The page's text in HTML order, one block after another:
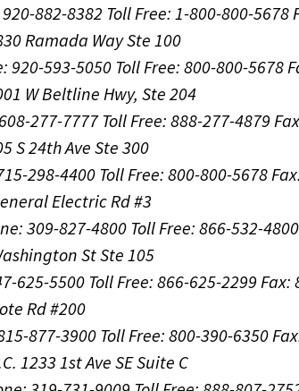
882-8382 Toll Free: 1-800-800-5678
Ramada Way Ste 100
920-593-5050 Toll Free: 800-800-5678
W Beltline Hwy, Ste 204
277-7777 Toll Free: 888-277-4879
S 24th Ave Ste 300
298-4400 Toll Free: 800-800-5678
Electric Rd #3
309-827-4800 Toll Free: 866-532-4800
St Ste 105
625-5500 Toll Free: 866-625-2299 Fax:
Rd #200
877-3900 Toll Free: 800-390-6350
1233 1st Ave SE Suite C